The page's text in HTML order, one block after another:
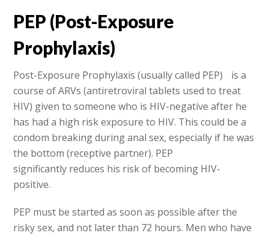
PEP (Post-Exposure
Prophylaxis)
Post-Exposure Prophylaxis (usually called PEP) is a
course of ARVs (antiretroviral tablets used to treat
HIV) given to someone who is HIV-negative after he
has had a high risk exposure to HIV. This could be a
condom breaking during anal sex, especially if he was
the bottom (receptive partner). PEP
significantly reduces his risk of becoming HIV-
positive.
PEP must be started as soon as possible after the
risky sex, and not later than 72 hours. Men who have